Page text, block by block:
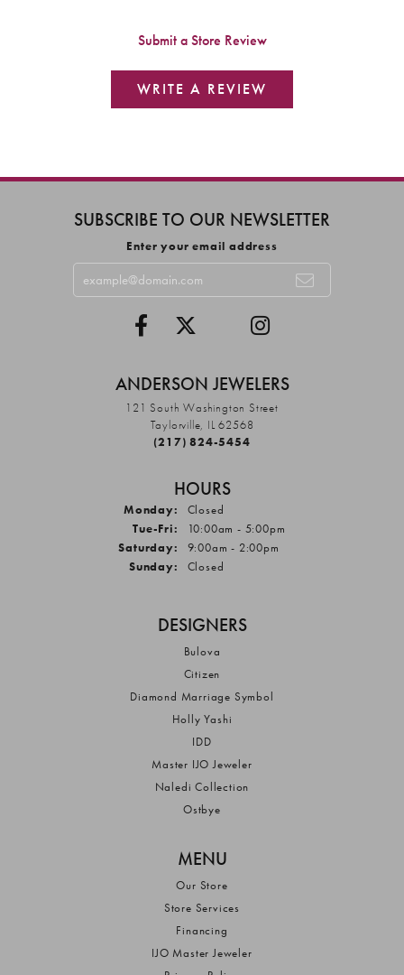
Submit a Store Review
WRITE A REVIEW
SUBSCRIBE TO OUR NEWSLETTER
Enter your email address
ANDERSON JEWELERS
121 South Washington Street
Taylorville, IL 62568
(217) 824-5454
HOURS
Monday:
Closed
Tue-Fri: Tuesday - Friday:
10:00am - 5:00pm
Saturday:
9:00am - 2:00pm
Sunday:
Closed
DESIGNERS
Bulova
Citizen
Diamond Marriage Symbol
Holly Yashi
IDD
Master IJO Jeweler
Naledi Collection
Ostbye
MENU
Our Store
Store Services
Financing
IJO Master Jeweler